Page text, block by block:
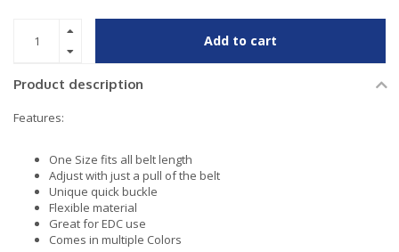
Add to cart
Product description
Features:
One Size fits all belt length
Adjust with just a pull of the belt
Unique quick buckle
Flexible material
Great for EDC use
Comes in multiple Colors